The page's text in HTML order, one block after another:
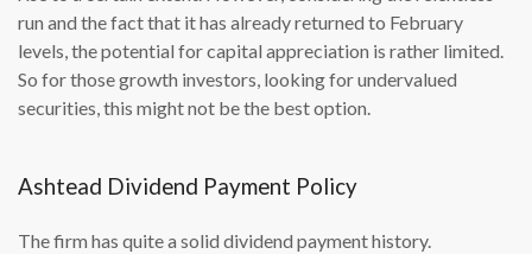
run and the fact that it has already returned to February
levels, the potential for capital appreciation is rather limited.
So for those growth investors, looking for undervalued
securities, this might not be the best option.
Ashtead Dividend Payment Policy
The firm has quite a solid dividend payment history.